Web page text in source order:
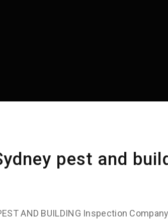
pest and
AND BUILDING Inspection